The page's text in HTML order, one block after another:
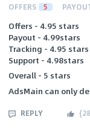
OFFERS 5
Offers - 4.95 stars
Payout - 4.99stars
Tracking - 4.95 stars
Support - 4.98stars
Overall - 5 stars
AdsMain can only
REPLY (28